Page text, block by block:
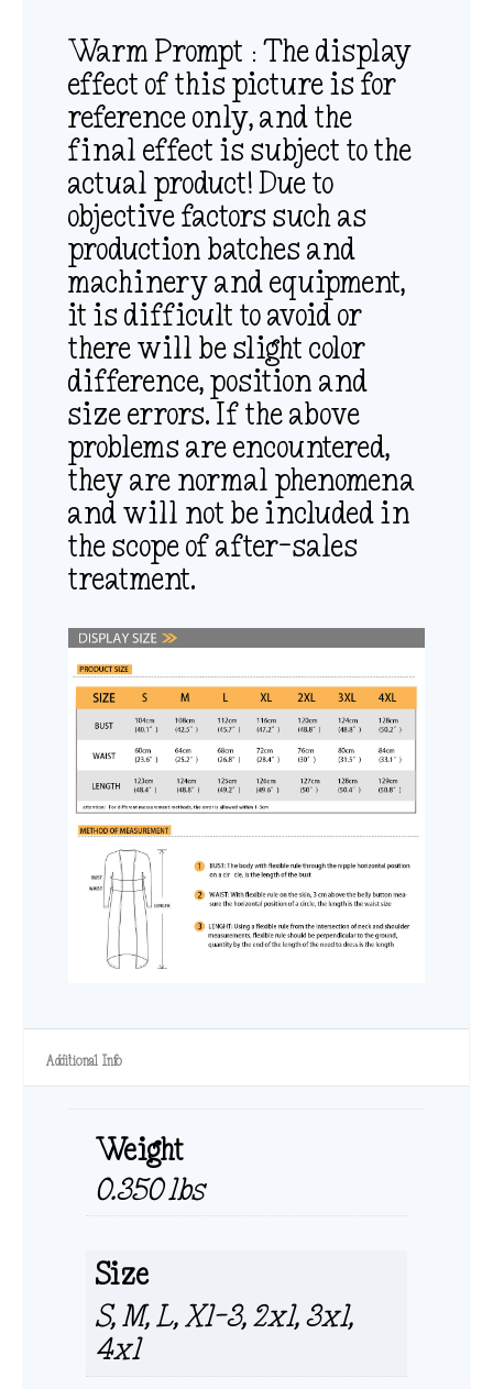
Warm Prompt：The display
effect of this picture is for
reference only, and the
final effect is subject to the
actual product! Due to
objective factors such as
production batches and
machinery and equipment,
it is difficult to avoid or
there will be slight color
difference, position and
size errors. If the above
problems are encountered,
they are normal phenomena
and will not be included in
the scope of after-sales
treatment.
Additional Info
Weight
0.350 lbs
Size
S, M, L, Xl-3, 2xl, 3xl,
4xl